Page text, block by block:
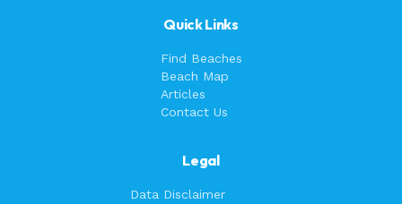
Quick Links
Find Beaches
Beach Map
Articles
Contact Us
Legal
Data Disclaimer